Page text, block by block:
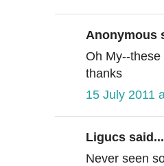
Anonymous
Oh My--
thanks
15 July 2011
Ligucs said...
Never seen